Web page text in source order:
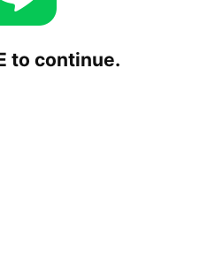
to continue.